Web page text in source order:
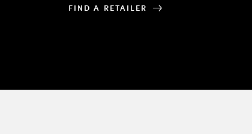
FIND A RETAILER